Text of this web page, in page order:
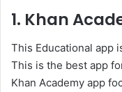
1. Khan
This Educational app
This is the best app
Khan Academy app